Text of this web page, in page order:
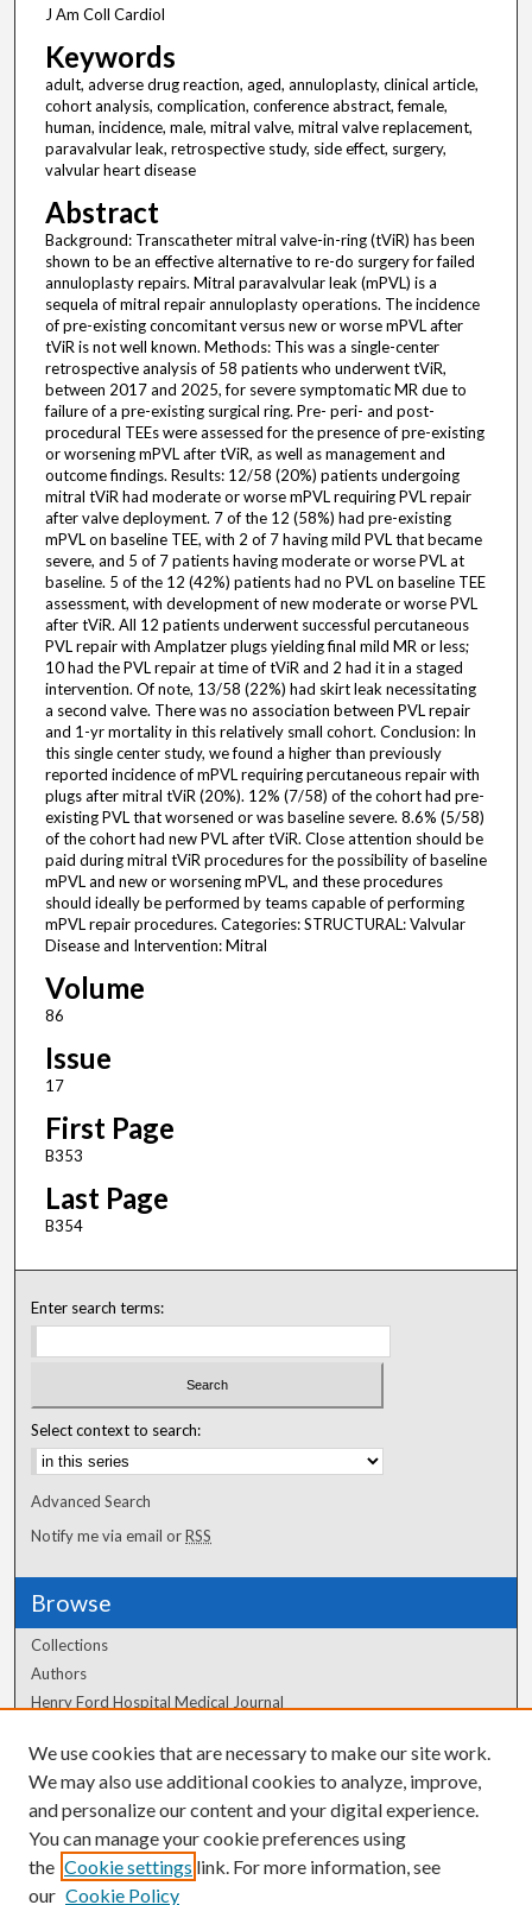
J Am Coll Cardiol
Keywords
adult, adverse drug reaction, aged, annuloplasty, clinical article,
cohort analysis, complication, conference abstract, female,
human, incidence, male, mitral valve, mitral valve replacement,
paravalvular leak, retrospective study, side effect, surgery,
valvular heart disease
Abstract
Background: Transcatheter mitral valve-in-ring (tViR) has been
shown to be an effective alternative to re-do surgery for failed
annuloplasty repairs. Mitral paravalvular leak (mPVL) is a
sequela of mitral repair annuloplasty operations. The incidence
of pre-existing concomitant versus new or worse mPVL after
tViR is not well known. Methods: This was a single-center
retrospective analysis of 58 patients who underwent tViR,
between 2017 and 2025, for severe symptomatic MR due to
failure of a pre-existing surgical ring. Pre- peri- and post-
procedural TEEs were assessed for the presence of pre-existing
or worsening mPVL after tViR, as well as management and
outcome findings. Results: 12/58 (20%) patients undergoing
mitral tViR had moderate or worse mPVL requiring PVL repair
after valve deployment. 7 of the 12 (58%) had pre-existing
mPVL on baseline TEE, with 2 of 7 having mild PVL that became
severe, and 5 of 7 patients having moderate or worse PVL at
baseline. 5 of the 12 (42%) patients had no PVL on baseline TEE
assessment, with development of new moderate or worse PVL
after tViR. All 12 patients underwent successful percutaneous
PVL repair with Amplatzer plugs yielding final mild MR or less;
10 had the PVL repair at time of tViR and 2 had it in a staged
intervention. Of note, 13/58 (22%) had skirt leak necessitating
a second valve. There was no association between PVL repair
and 1-yr mortality in this relatively small cohort. Conclusion: In
this single center study, we found a higher than previously
reported incidence of mPVL requiring percutaneous repair with
plugs after mitral tViR (20%). 12% (7/58) of the cohort had pre-
existing PVL that worsened or was baseline severe. 8.6% (5/58)
of the cohort had new PVL after tViR. Close attention should be
paid during mitral tViR procedures for the possibility of baseline
mPVL and new or worsening mPVL, and these procedures
should ideally be performed by teams capable of performing
mPVL repair procedures. Categories: STRUCTURAL: Valvular
Disease and Intervention: Mitral
Volume
86
Issue
17
First Page
B353
Last Page
B354
Enter search terms:
Select context to search:
Advanced Search
Notify me via email orRSS
Browse
Collections
Authors
Henry Ford Hospital Medical Journal
Author Corner
Author FAQ
We use cookies that are necessary to make our site work.
We may also use additional cookies to analyze, improve,
and personalize our content and your digital experience.
You can manage your cookie preferences using
the Cookie settings link. For more information, see
our Cookie Policy